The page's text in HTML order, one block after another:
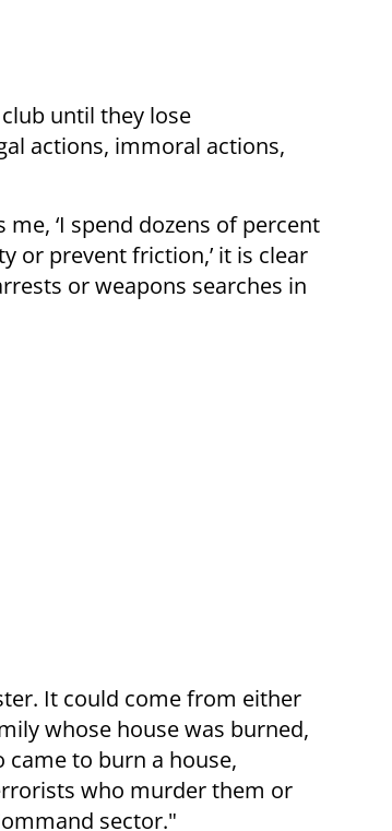
until they lose
actions, immoral actions,
‘I spend dozens of percent
or prevent friction,’ it is clear
or weapons searches in
It could come from either
whose house was burned,
to burn a house,
who murder them or
sector."